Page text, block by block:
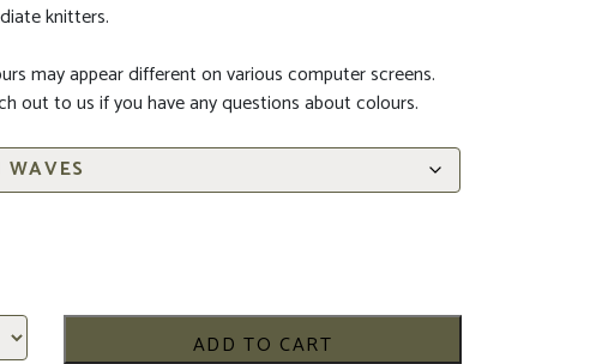
knitters.
may appear different on various computer screens.
out to us if you have any questions about colours.
ADD TO CART